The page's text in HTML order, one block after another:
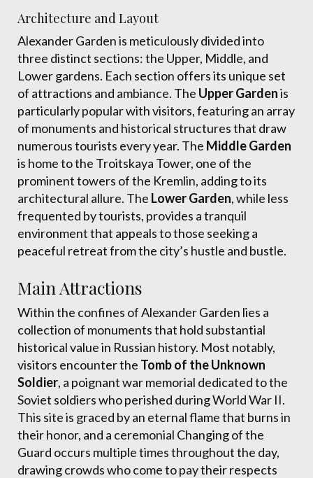
Architecture and Layout
Alexander Garden is meticulously divided into
three distinct sections: the Upper, Middle, and
Lower gardens. Each section offers its unique set
of attractions and ambiance. The Upper Gardenis
particularly popular with visitors, featuring an array
of monuments and historical structures that draw
numerous tourists every year. The Middle Garden
is home to the Troitskaya Tower, one of the
prominent towers of the Kremlin, adding to its
architectural allure. The Lower Garden, while less
frequented by tourists, provides a tranquil
environment that appeals to those seeking a
peaceful retreat from the city’s hustle and bustle.
Main Attractions
Within the confines of Alexander Garden lies a
collection of monuments that hold substantial
historical value in Russian history. Most notably,
visitors encounter the Tomb of the Unknown
Soldier, a poignant war memorial dedicated to the
Soviet soldiers who perished during World War II.
This site is graced by an eternal flame that burns in
their honor, and a ceremonial Changing of the
Guard occurs multiple times throughout the day,
drawing crowds who come to pay their respects